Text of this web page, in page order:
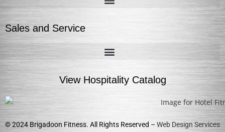
Sales and Service
View Hospitality Catalog
© 2024 Brigadoon Fitness. All Rights Reserved – Web Design Services